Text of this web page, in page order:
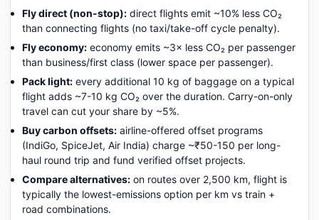
Fly direct (non-stop): direct flights emit ~10% less CO₂
than connecting flights (no taxi/take-off cycle penalty).
Fly economy: economy emits ~3× less CO₂ per passenger
than business/first class (lower space per passenger).
Pack light: every additional 10 kg of baggage on a typical
flight adds ~7-10 kg CO₂ over the duration. Carry-on-only
travel can cut your share by ~5%.
Buy carbon offsets: airline-offered offset programs
(IndiGo, SpiceJet, Air India) charge ~₹50-150 per long-
haul round trip and fund verified offset projects.
Compare alternatives: on routes over 2,500 km, flight is
typically the lowest-emissions option per km vs train +
road combinations.